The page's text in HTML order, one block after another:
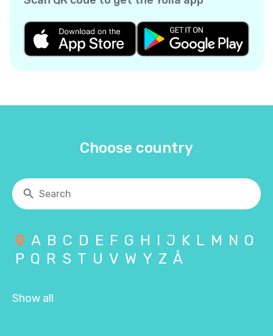
Choose country
A B C D E F G H I J K L M N O
P Q R S T U V W Y Z Å
Show all